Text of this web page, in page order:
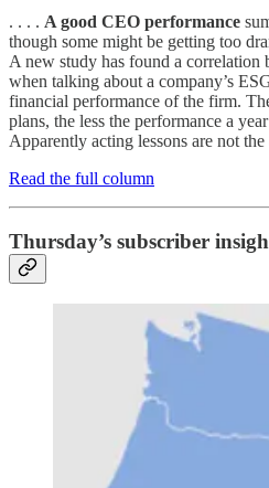
. . . . A good CEO performance
though some might be getting too
A new study has found a correlation
when talking about a company’s
financial performance of the firm.
plans, the less the performance a
Apparently acting lessons are not
Read the full column
Thursday’s subscriber